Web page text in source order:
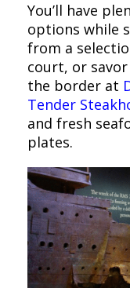
You’ll have
options while
from a
court, or
the border at
Tender
and fresh
plates.